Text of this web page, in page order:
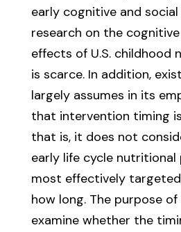
early cognitive and social
research on the
effects of U.S. childhood
is scarce. In addition,
largely assumes in its
that intervention timing
that is, it does not
early life cycle
most effectively
how long. The purpose
examine whether the